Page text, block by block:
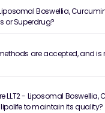
Boswellia,
or Superdrug?
are accepted, and is
LLT2 - Liposomal Boswellia,
to maintain its quality?